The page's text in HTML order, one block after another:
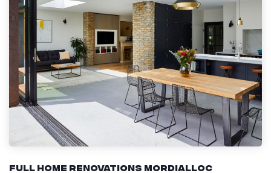
Full Home Renovations Mordialloc